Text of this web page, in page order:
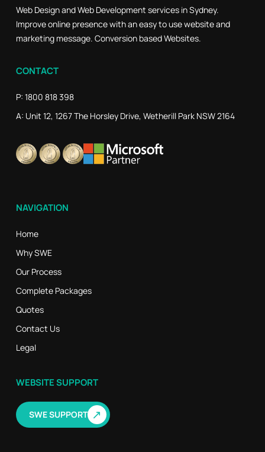
Web Design and Web Development services in Sydney.
Improve online presence with an easy to use website and
marketing message. Conversion based Websites.
CONTACT
P: 1800 818 398
A: Unit 12, 1267 The Horsley Drive, Wetherill Park NSW 2164
NAVIGATION
Home
Why SWE
Our Process
Complete Packages
Quotes
Contact Us
Legal
WEBSITE SUPPORT
SWE SUPPORT ↗